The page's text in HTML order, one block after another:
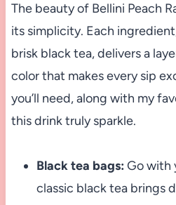
The beauty of Bellini Peach
its simplicity. Each
brisk black tea, delivers a
color that makes every sip
you’ll need, along with my
this drink truly sparkle.
Black tea bags: Go with
classic black tea brings